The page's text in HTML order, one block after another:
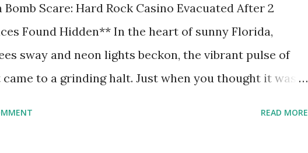
Scare: Hard Rock Casino Evacuated After 2
Found Hidden** In the heart of sunny Florida,
sway and neon lights beckon, the vibrant pulse of
to a grinding halt. Just when you thought it was
READ MORE